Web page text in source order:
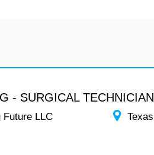
- SURGICAL TECHNICIAN
Future LLC Texas